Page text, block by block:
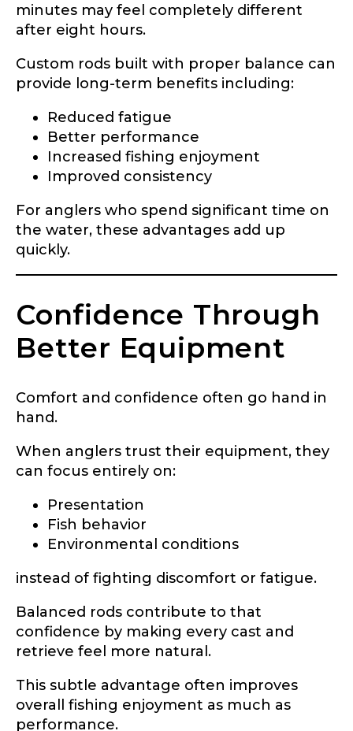
minutes may feel completely different
after eight hours.
Custom rods built with proper balance can
provide long-term benefits including:
Reduced fatigue
Better performance
Increased fishing enjoyment
Improved consistency
For anglers who spend significant time on
the water, these advantages add up
quickly.
Confidence Through
Better Equipment
Comfort and confidence often go hand in
hand.
When anglers trust their equipment, they
can focus entirely on:
Presentation
Fish behavior
Environmental conditions
instead of fighting discomfort or fatigue.
Balanced rods contribute to that
confidence by making every cast and
retrieve feel more natural.
This subtle advantage often improves
overall fishing enjoyment as much as
performance.